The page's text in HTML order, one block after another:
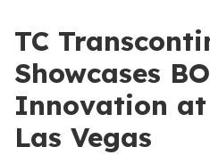
TC
Showcases
Innovation at
Las Vegas